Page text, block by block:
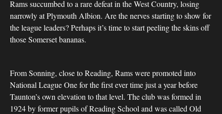
Rams succumbed to a rare defeat in the West Country, losing
narrowly at Plymouth Albion. Are the nerves starting to show for
the league leaders? Perhaps it’s time to start peeling the skins off
those Somerset bananas.
From Sonning, close to Reading, Rams were promoted into
National League One for the first ever time just a year before
Taunton’s own elevation to that level. The club was formed in
1924 by former pupils of Reading School and was called Old